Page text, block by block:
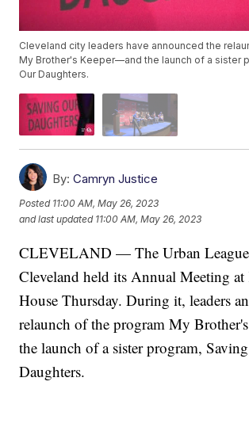
Cleveland city leaders have announced the
My Brother's Keeper—and the launch of a sister
Our Daughters.
By: Camryn Justice
Posted 11:00 AM, May 26, 2023
and last updated 11:00 AM, May 26, 2023
CLEVELAND — The Urban League
Cleveland held its Annual Meeting at
House Thursday. During it, leaders
relaunch of the program My
the launch of a sister program,
Daughters.